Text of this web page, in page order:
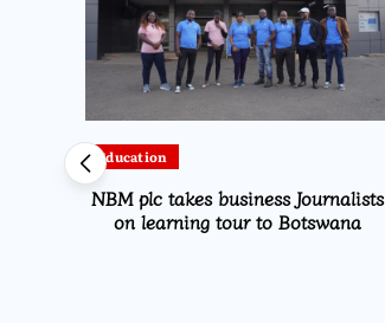
Education
NBM plc takes business Journalists
on learning tour to Botswana